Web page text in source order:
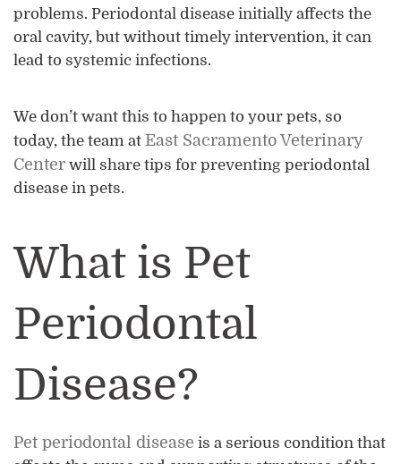
problems. Periodontal disease initially affects the
oral cavity, but without timely intervention, it can
lead to systemic infections.
We don’t want this to happen to your pets, so
today, the team at East Sacramento Veterinary
Center will share tips for preventing periodontal
disease in pets.
What is Pet
Periodontal
Disease?
Pet periodontal disease is a serious condition that